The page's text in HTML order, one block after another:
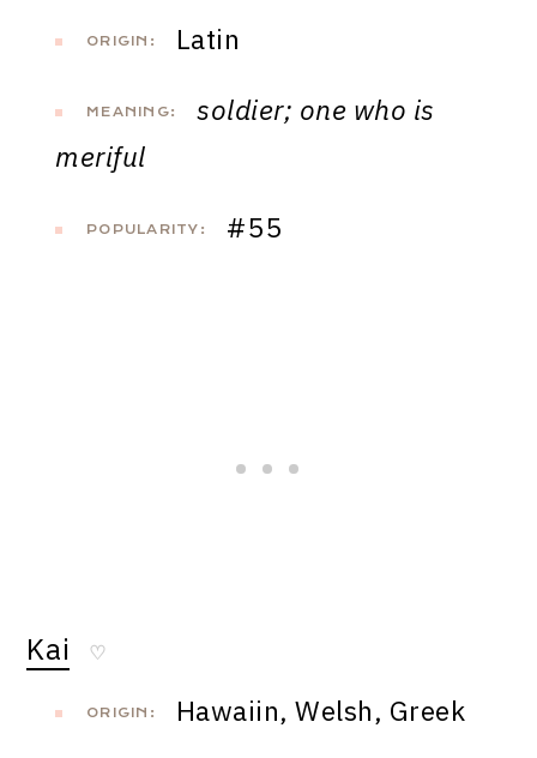
ORIGIN: Latin
MEANING:
soldier; one who is
meriful
POPULARITY: #55
Kai ♡
ORIGIN: Hawaiin, Welsh, Greek